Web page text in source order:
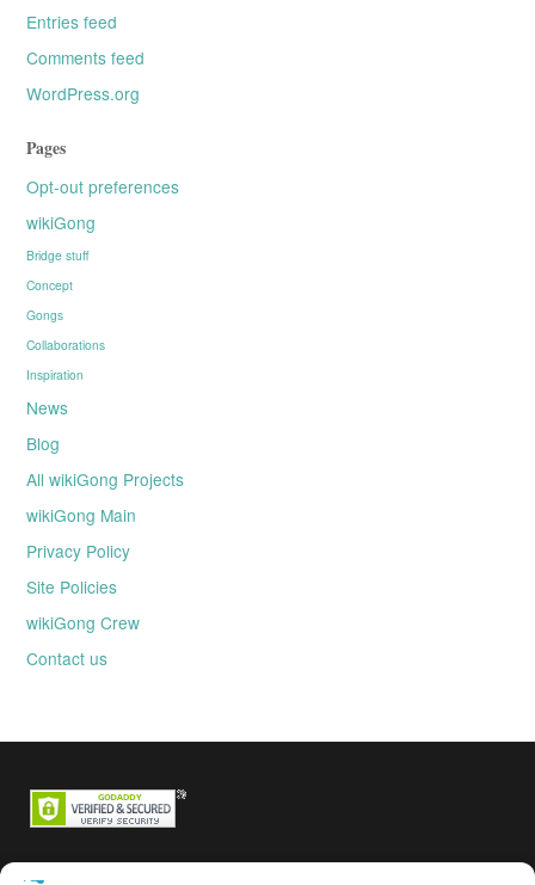
Entries feed
Comments feed
WordPress.org
Pages
Opt-out preferences
wikiGong
Bridge stuff
Concept
Gongs
Collaborations
Inspiration
News
Blog
All wikiGong Projects
wikiGong Main
Privacy Policy
Site Policies
wikiGong Crew
Contact us